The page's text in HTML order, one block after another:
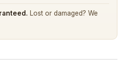
Lost or damaged? We